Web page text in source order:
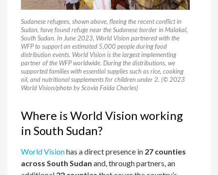
Sudanese refugees, shown above, fleeing the recent conflict in
Sudan, have found refuge near the Sudanese border in Malakal,
South Sudan. In June 2023, World Vision partnered with the
WFP to support an estimated 5,000 people during food
distribution events. World Vision is the largest implementing
partner of the WFP worldwide. During the distributions, we
supported families with essential supplies such as rice, cooking
oil, and nutritional supplements for children under 2. (© 2023
World Vision/photo by Scovia Faida Charles)
Where is World Vision working
in South Sudan?
World Visionhas a direct presence in 27 counties
across South Sudan and, through partners, an